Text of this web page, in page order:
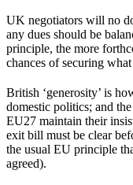
UK negotiators will no
any dues should be
principle, the more
chances of securing
British ‘generosity’ is
domestic politics; and
EU27 maintain their
exit bill must be clear
the usual EU principle
agreed).